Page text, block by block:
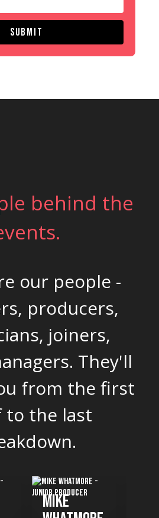
Submit
behind the
our people -
producers,
joiners,
They'll
from the first
to the last
Ikenna